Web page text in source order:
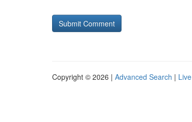
Copyright © 2026 | Advanced Search | Live